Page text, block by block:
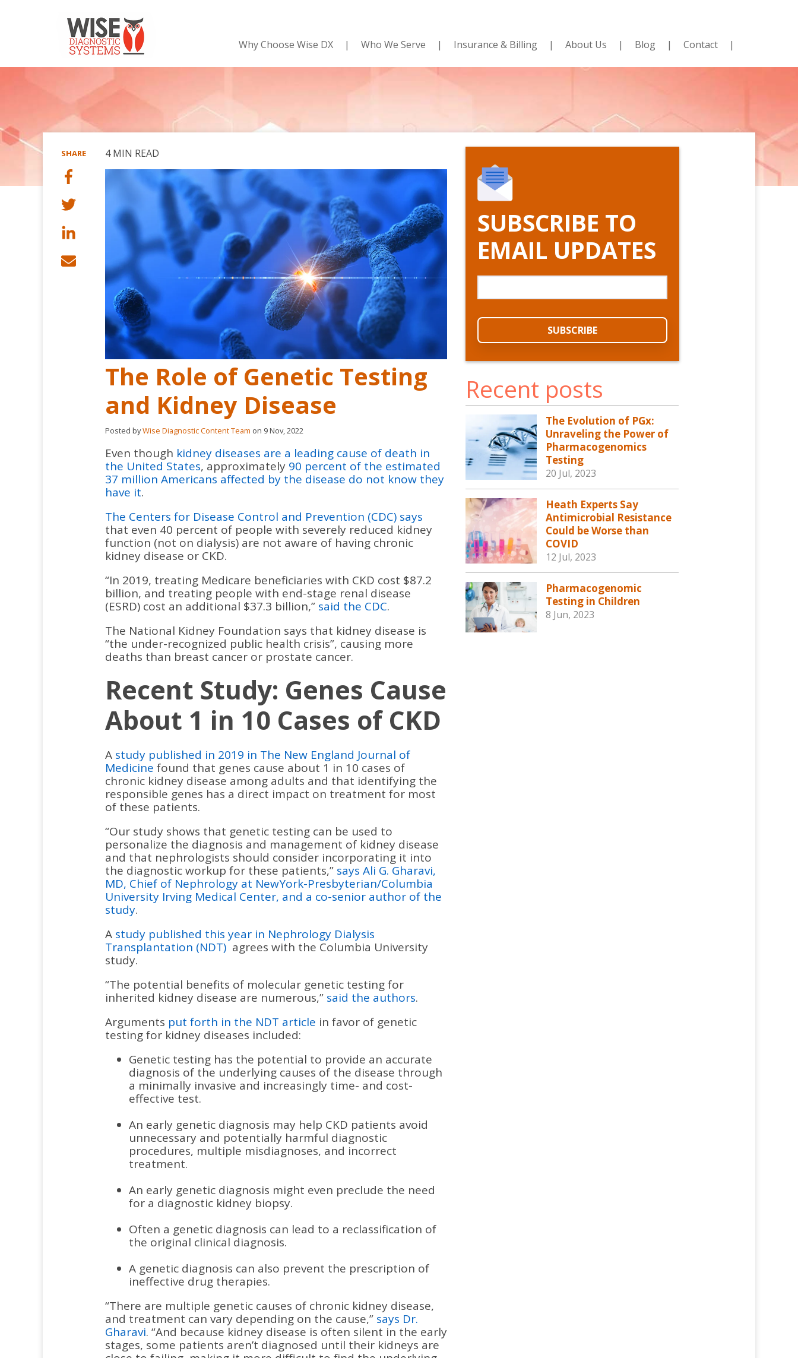
Why Choose Wise DX Who We Serve Insurance & Billing About Us Blog Contact
SHARE 4 MIN READ
The Role of Genetic Testing
and Kidney Disease
Posted byWise Diagnostic Content Team on 9 Nov, 2022
Even though kidney diseases are a leading cause of death in
the United States, approximately 90 percent of the estimated
37 million Americans affected by the disease do not know they
have it.
The Centers for Disease Control and Prevention (CDC) says
that even 40 percent of people with severely reduced kidney
function (not on dialysis) are not aware of having chronic
kidney disease or CKD.
“In 2019, treating Medicare beneficiaries with CKD cost $87.2
billion, and treating people with end-stage renal disease
(ESRD) cost an additional $37.3 billion,” said the CDC.
The National Kidney Foundation says that kidney disease is
“the under-recognized public health crisis”, causing more
deaths than breast cancer or prostate cancer.
Recent Study: Genes Cause
About 1 in 10 Cases of CKD
A study published in 2019 in The New England Journal of
Medicine found that genes cause about 1 in 10 cases of
chronic kidney disease among adults and that identifying the
responsible genes has a direct impact on treatment for most
of these patients.
“Our study shows that genetic testing can be used to
personalize the diagnosis and management of kidney disease
and that nephrologists should consider incorporating it into
the diagnostic workup for these patients,” says Ali G. Gharavi,
MD, Chief of Nephrology at NewYork-Presbyterian/Columbia
University Irving Medical Center, and a co-senior author of the
study.
A study published this year in Nephrology Dialysis
Transplantation (NDT) agrees with the Columbia University
study.
“The potential benefits of molecular genetic testing for
inherited kidney disease are numerous,” said the authors.
Arguments put forth in the NDT article in favor of genetic
testing for kidney diseases included:
Genetic testing has the potential to provide an accurate
diagnosis of the underlying causes of the disease through
a minimally invasive and increasingly time- and cost-
effective test.
An early genetic diagnosis may help CKD patients avoid
unnecessary and potentially harmful diagnostic
procedures, multiple misdiagnoses, and incorrect
treatment.
An early genetic diagnosis might even preclude the need
for a diagnostic kidney biopsy.
Often a genetic diagnosis can lead to a reclassification of
the original clinical diagnosis.
A genetic diagnosis can also prevent the prescription of
ineffective drug therapies.
“There are multiple genetic causes of chronic kidney disease,
and treatment can vary depending on the cause,” says Dr.
Gharavi. “And because kidney disease is often silent in the early
stages, some patients aren’t diagnosed until their kidneys are
SUBSCRIBE TO
EMAIL UPDATES
Recent posts
The Evolution of PGx:
Unraveling the Power of
Pharmacogenomics
Testing
20 Jul, 2023
Heath Experts Say
Antimicrobial Resistance
Could be Worse than
COVID
12 Jul, 2023
Pharmacogenomic
Testing in Children
8 Jun, 2023